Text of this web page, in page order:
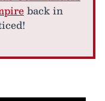
back in